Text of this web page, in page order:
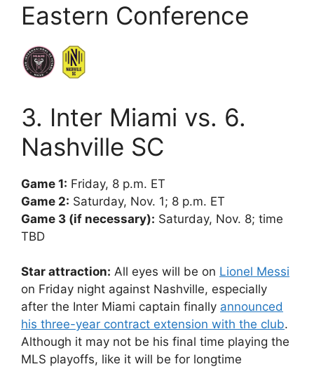
Eastern Conference
3. Inter Miami vs. 6.
Nashville SC
Game 1: Friday, 8 p.m. ET
Game 2: Saturday, Nov. 1; 8 p.m. ET
Game 3 (if necessary): Saturday, Nov. 8; time
TBD
Star attraction: All eyes will be on Lionel Messi
on Friday night against Nashville, especially
after the Inter Miami captain finally announced
his three-year contract extension with the club.
Although it may not be his final time playing the
MLS playoffs, like it will be for longtime